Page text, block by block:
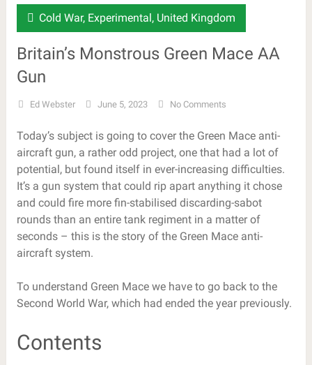
Cold War, Experimental , United Kingdom
Britain’s Monstrous Green Mace AA
Gun
Ed Webster June 5, 2023 No Comments
Today’s subject is going to cover the Green Mace anti-
aircraft gun, a rather odd project, one that had a lot of
potential, but found itself in ever-increasing difficulties.
It’s a gun system that could rip apart anything it chose
and could fire more fin-stabilised discarding-sabot
rounds than an entire tank regiment in a matter of
seconds – this is the story of the Green Mace anti-
aircraft system.
To understand Green Mace we have to go back to the
Second World War, which had ended the year previously.
Contents